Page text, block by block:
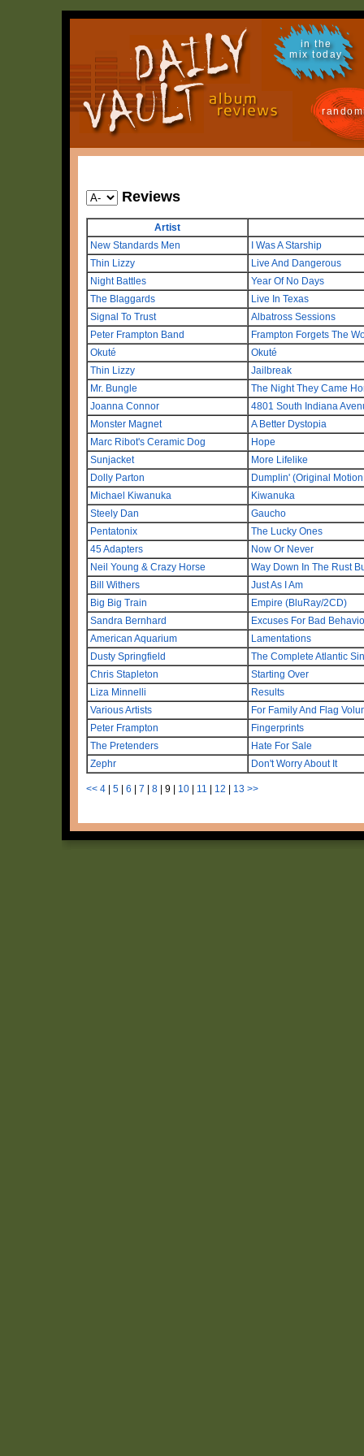
in the
mix today
Reviews
Artist
New Standards Men
I Was A Starship
Thin Lizzy
Live And Dangerous
Night Battles
Year Of No Days
The Blaggards
Live In Texas
Signal To Trust
Albatross Sessions
Peter Frampton Band
Frampton Forgets The
Okuté
Okuté
Thin Lizzy
Jailbreak
Mr. Bungle
The Night They Came
Joanna Connor
4801 South Indiana
Monster Magnet
A Better Dystopia
Marc Ribot's Ceramic Dog
Hope
Sunjacket
More Lifelike
Dolly Parton
Dumplin' (Original
Michael Kiwanuka
Kiwanuka
Steely Dan
Gaucho
Pentatonix
The Lucky Ones
45 Adapters
Now Or Never
Neil Young & Crazy Horse
Way Down In The Rust
Bill Withers
Just As I Am
Big Big Train
Empire (BluRay/2CD)
Sandra Bernhard
Excuses For Bad
American Aquarium
Lamentations
Dusty Springfield
The Complete Atlantic
Chris Stapleton
Starting Over
Liza Minnelli
Results
Various Artists
For Family And Flag
Peter Frampton
Fingerprints
The Pretenders
Hate For Sale
Zephr
Don't Worry About It
<< 4 5 6 7 8 9 10 11 12 13 >>